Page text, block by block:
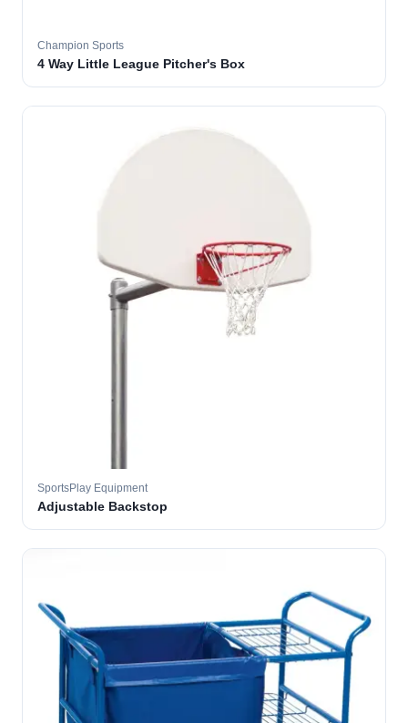
Champion Sports
4 Way Little League Pitcher's Box
SportsPlay Equipment
Adjustable Backstop